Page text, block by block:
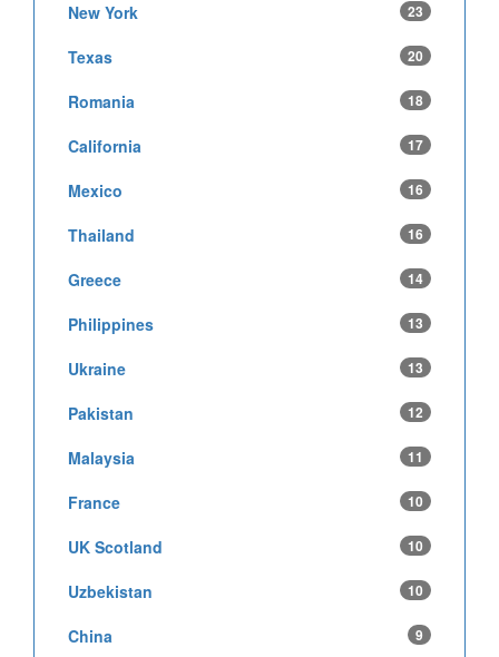
New York 23
Texas 20
Romania 18
California 17
Mexico 16
Thailand 16
Greece 14
Philippines 13
Ukraine 13
Pakistan 12
Malaysia 11
France 10
UK Scotland 10
Uzbekistan 10
China 9